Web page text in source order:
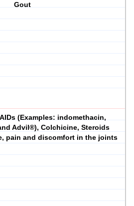
Gout
(Examples: indomethacin,
Advil®), Colchicine, Steroids
pain and discomfort in the joints